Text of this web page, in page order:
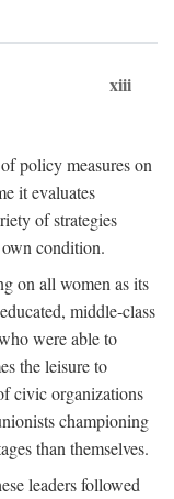
xiii
policy measures on
it evaluates
of strategies
condition.
on all women as its
middle-class
were able to
the leisure to
civic organizations
championing
than themselves.
leaders followed